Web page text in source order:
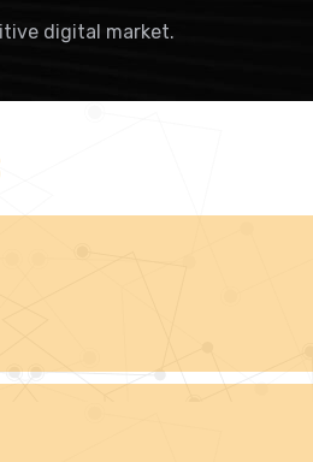
digital market.